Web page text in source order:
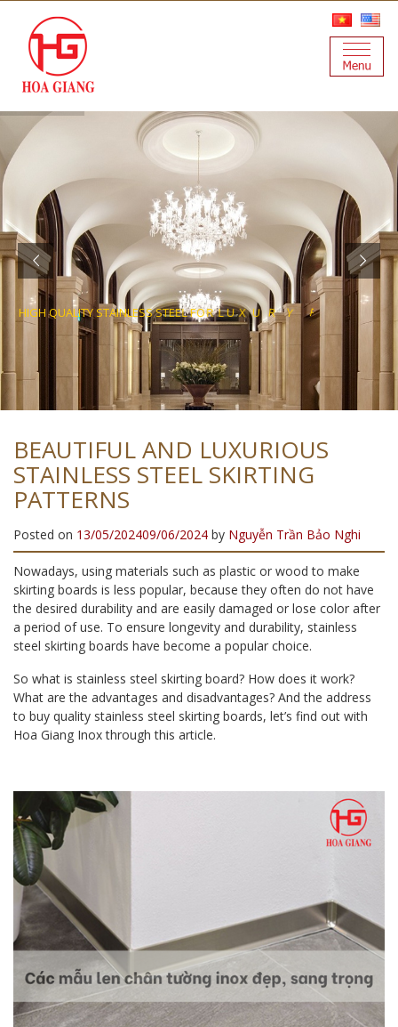
HIGH QUALITY STAINLESSSTEELFORLUXURYP ROJECTS
BEAUTIFUL AND LUXURIOUS
STAINLESS STEEL SKIRTING
PATTERNS
Posted on 13/05/202409/06/2024 by Nguyễn Trần Bảo Nghi
Nowadays, using materials such as plastic or wood to make
skirting boards is less popular, because they often do not have
the desired durability and are easily damaged or lose color after
a period of use. To ensure longevity and durability, stainless
steel skirting boards have become a popular choice.
So what is stainless steel skirting board? How does it work?
What are the advantages and disadvantages? And the address
to buy quality stainless steel skirting boards, let’s find out with
Hoa Giang Inox through this article.